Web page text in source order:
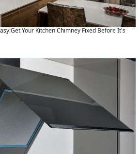
Your Kitchen Chimney Fixed Before It's